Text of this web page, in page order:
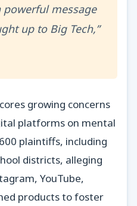
message
up to Big Tech,”
growing concerns
platforms on mental
plaintiffs, including
districts, alleging
YouTube,
products to foster